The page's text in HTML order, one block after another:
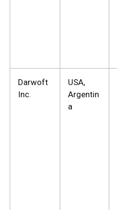
Darwoft
Inc.
USA,
Argentin
a